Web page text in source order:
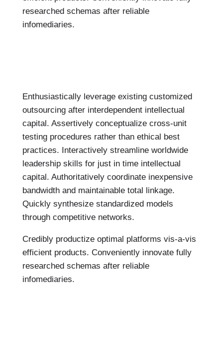
researched schemas after reliable
infomediaries.
Enthusiastically leverage existing customized
outsourcing after interdependent intellectual
capital. Assertively conceptualize cross-unit
testing procedures rather than ethical best
practices. Interactively streamline worldwide
leadership skills for just in time intellectual
capital. Authoritatively coordinate inexpensive
bandwidth and maintainable total linkage.
Quickly synthesize standardized models
through competitive networks.
Credibly productize optimal platforms vis-a-vis
efficient products. Conveniently innovate fully
researched schemas after reliable
infomediaries.